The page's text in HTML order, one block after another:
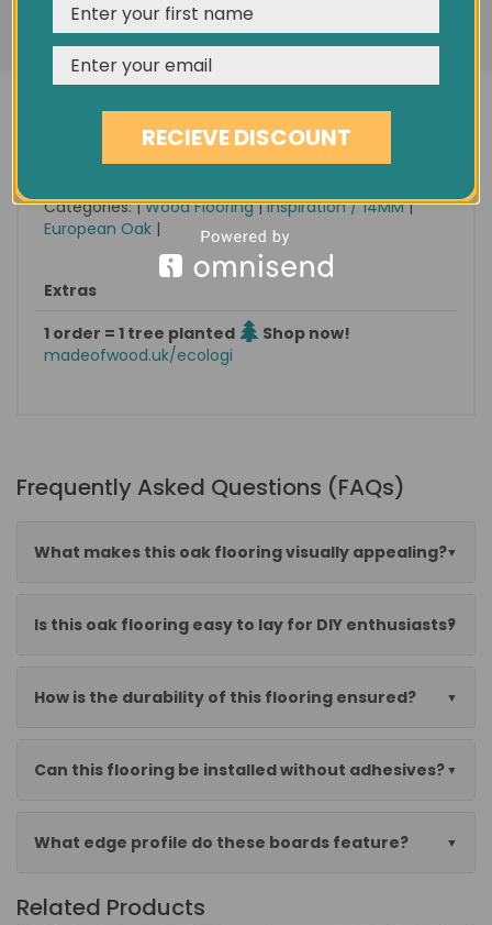
Minimum order quantity
1.80 sqm
Est. delivery
in 1-3 days
Pack size / approx weight
1.8 sqm / 18 KG
Find it on eBay
No 273573854538
Categories: |Wood Flooring|Inspiration / 14MM|
European Oak |
Extras
1 order = 1 tree planted
Shop now!
madeofwood.uk/ecologi
Frequently Asked Questions (FAQs)
What makes this oak flooring visually appealing?
Is this oak flooring easy to lay for DIY enthusiasts?
How is the durability of this flooring ensured?
Can this flooring be installed without adhesives?
What edge profile do these boards feature?
Related Products
REJECT CUSTOMISE
RECIEVE DISCOUNT